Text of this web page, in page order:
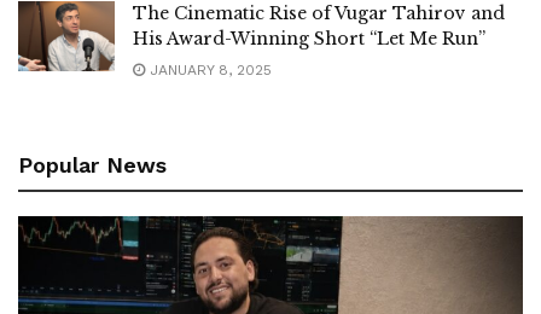
The Cinematic Rise of Vugar Tahirov and
His Award-Winning Short “Let Me Run”
JANUARY 8, 2025
Popular News